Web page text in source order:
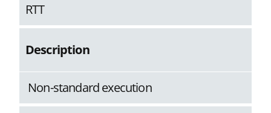
RTT
Description
Non-standard execution